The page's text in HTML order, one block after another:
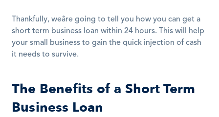
Thankfully, weâre going to tell you how you can get a
short term business loan within 24 hours. This will help
your small business to gain the quick injection of cash
it needs to survive.
The Benefits of a Short Term
Business Loan